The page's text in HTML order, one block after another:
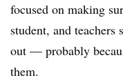
focused on making
student, and
out — probably
them.